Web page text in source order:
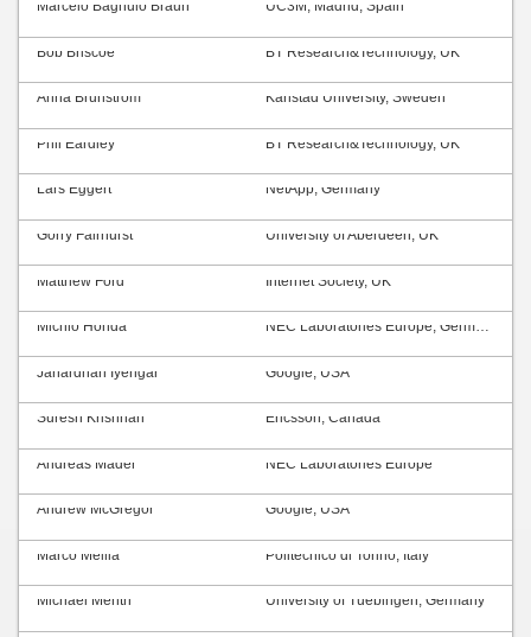
Marcelo Bagnulo Braun UC3M, Madrid, Spain
Bob Briscoe BT Research&Technology, UK
Anna Brunström Karlstad University, Sweden
Phil Eardley BT Research&Technology, UK
Lars Eggert NetApp, Germany
Gorry Fairhurst University of Aberdeen, UK
Matthew Ford Internet Society, UK
Michio Honda NEC Laboratories Europe, Germany
Janardhan Iyengar Google, USA
Suresh Krishnan Ericsson, Canada
Andreas Mäder NEC Laboratories Europe
Andrew McGregor Google, USA
Marco Mellia Politecnico di Torino, Italy
Michael Menth University of Tuebingen, Germany